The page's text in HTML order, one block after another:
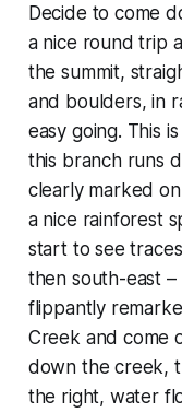
Decide to come
a nice round trip
the summit,
and boulders, in
easy going. This
this branch runs
clearly marked
a nice rainforest
start to see
then south-east
flippantly
Creek and come
down the creek,
the right, water